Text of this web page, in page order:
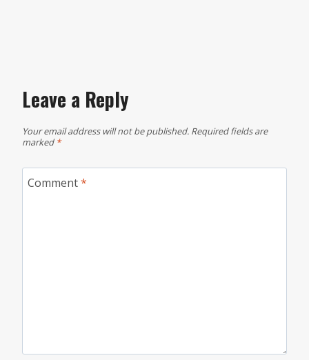
Leave a Reply
Your email address will not be published. Required fields are
marked *
Comment*